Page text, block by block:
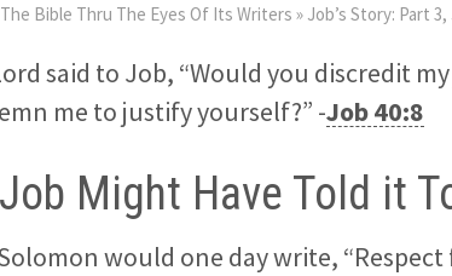
The Bible Thru The Eyes Of Its Writers » Job’s Story: Part
said to Job, “Would you discredit
me to justify yourself?” -Job 40:8
Might Have Told it
would one day write,